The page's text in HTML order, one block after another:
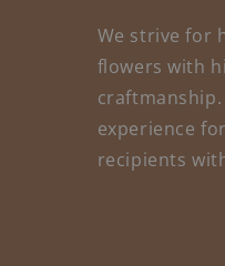
We strive for
flowers with
experience
recipients